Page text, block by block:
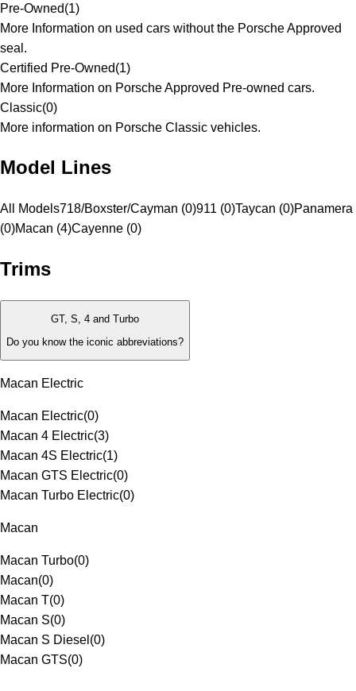
Pre-Owned(1)
More Information on used cars without the Porsche Approved
seal.
Certified Pre-Owned(1)
More Information on Porsche Approved Pre-owned cars.
Classic(0)
More information on Porsche Classic vehicles.
Model Lines
All Models718/Boxster/Cayman (0)911 (0)Taycan (0)Panamera
(0)Macan (4)Cayenne (0)
Trims
GT, S, 4 and Turbo
Do you know the iconic abbreviations?
Macan Electric
Macan Electric(0)
Macan 4 Electric(3)
Macan 4S Electric(1)
Macan GTS Electric(0)
Macan Turbo Electric(0)
Macan
Macan Turbo(0)
Macan(0)
Macan T(0)
Macan S(0)
Macan S Diesel (0)
Macan GTS(0)